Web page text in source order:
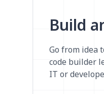
Build
Go from idea
code builder
IT or